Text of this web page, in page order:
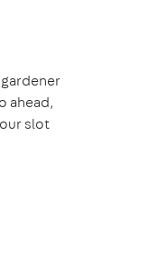
ahead,
slot